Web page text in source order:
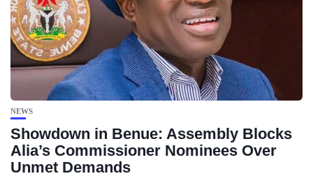
NEWS
Showdown in Benue: Assembly Blocks
Alia’s Commissioner Nominees Over
Unmet Demands